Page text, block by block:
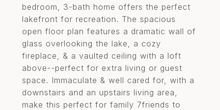
bedroom, 3-bath home offers the perfect
lakefront for recreation. The spacious
open floor plan features a dramatic wall of
glass overlooking the lake, a cozy
fireplace, & a vaulted ceiling with a loft
above--perfect for extra living or guest
space. Immaculate & well cared for, with a
downstairs and an upstairs living area,
make this perfect for family 7friends to